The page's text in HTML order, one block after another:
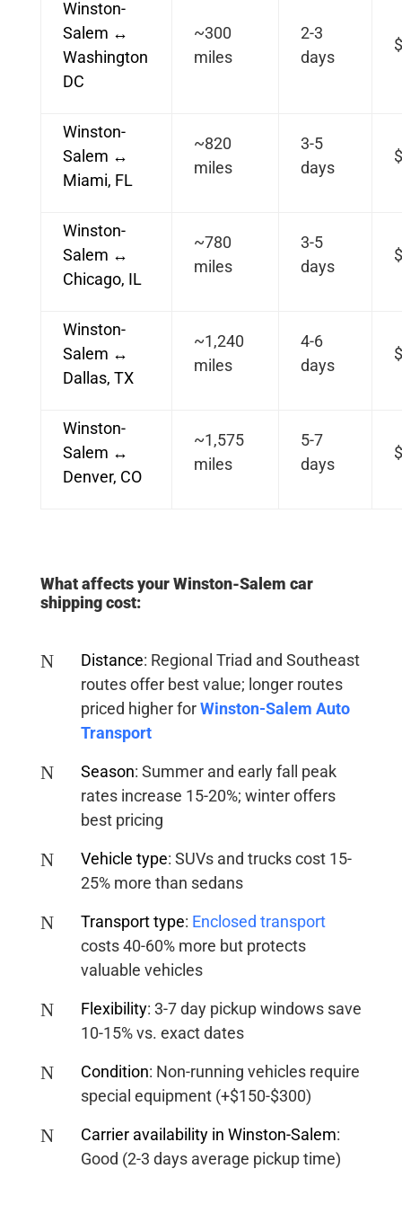
Winston-
Salem ↔
Washington
DC
~300
miles
2-3
days
Winston-
Salem ↔
Miami, FL
~820
miles
3-5
days
Winston-
Salem ↔
Chicago, IL
~780
miles
3-5
days
Winston-
Salem ↔
Dallas, TX
~1,240
miles
4-6
days
Winston-
Salem ↔
Denver, CO
~1,575
miles
5-7
days
What affects your Winston-Salem car
shipping cost:
N Distance: Regional Triad and Southeast
routes offer best value; longer routes
priced higher forWinston-Salem Auto
Transport
N Season: Summer and early fall peak
rates increase 15-20%; winter offers
best pricing
N Vehicle type: SUVs and trucks cost 15-
25% more than sedans
N Transport type: Enclosed transport
costs 40-60% more but protects
valuable vehicles
N Flexibility: 3-7 day pickup windows save
10-15% vs. exact dates
N Condition: Non-running vehicles require
special equipment (+$150-$300)
N Carrier availability in Winston-Salem:
Good (2-3 days average pickup time)